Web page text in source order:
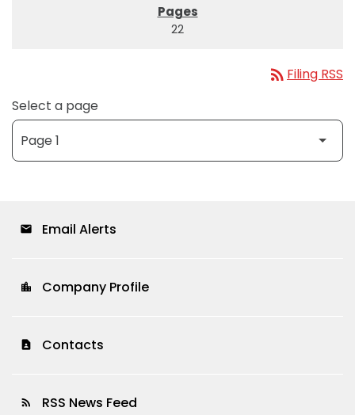
22
rss_feed Filing RSS
Select a page
email Email Alerts
location_city Company Profile
contact_page Contacts
rss_feed RSS News Feed